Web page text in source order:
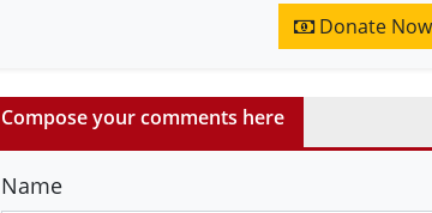
Donate Now
Compose your comments here
Name